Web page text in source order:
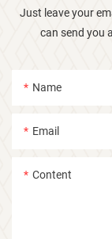
Just leave your
can send you
Name
Email
Content